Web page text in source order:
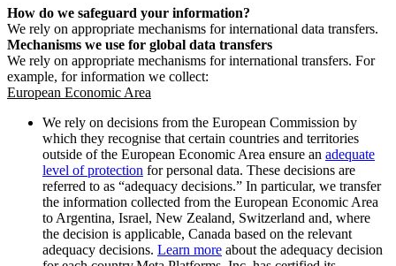
How do we safeguard your information?
We rely on appropriate mechanisms for international data transfers.
Mechanisms we use for global data transfers
We rely on appropriate mechanisms for international transfers. For
example, for information we collect:
European Economic Area
We rely on decisions from the European Commission by
which they recognise that certain countries and territories
outside of the European Economic Area ensure an adequate
level of protection for personal data. These decisions are
referred to as “adequacy decisions.” In particular, we transfer
the information collected from the European Economic Area
to Argentina, Israel, New Zealand, Switzerland and, where
the decision is applicable, Canada based on the relevant
adequacy decisions. Learn more about the adequacy decision